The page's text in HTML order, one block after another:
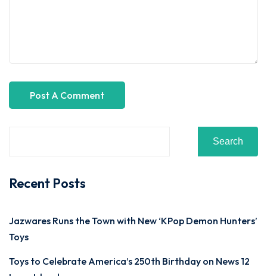
Search
Recent Posts
Jazwares Runs the Town with New ‘KPop Demon Hunters’
Toys
Toys to Celebrate America’s 250th Birthday on News 12